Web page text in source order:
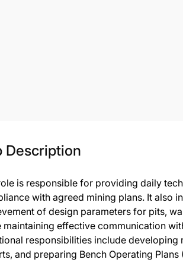
Description
is responsible for providing daily
with agreed mining plans. It also
of design parameters for pits,
maintaining effective communication
responsibilities include
and preparing Bench Operating Plans